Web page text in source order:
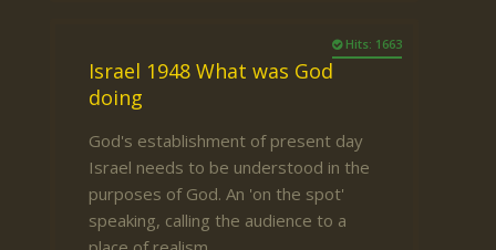
Hits: 1663
Israel 1948 What was God
doing
God's establishment of present day
Israel needs to be understood in the
purposes of God. An 'on the spot'
speaking, calling the audience to a